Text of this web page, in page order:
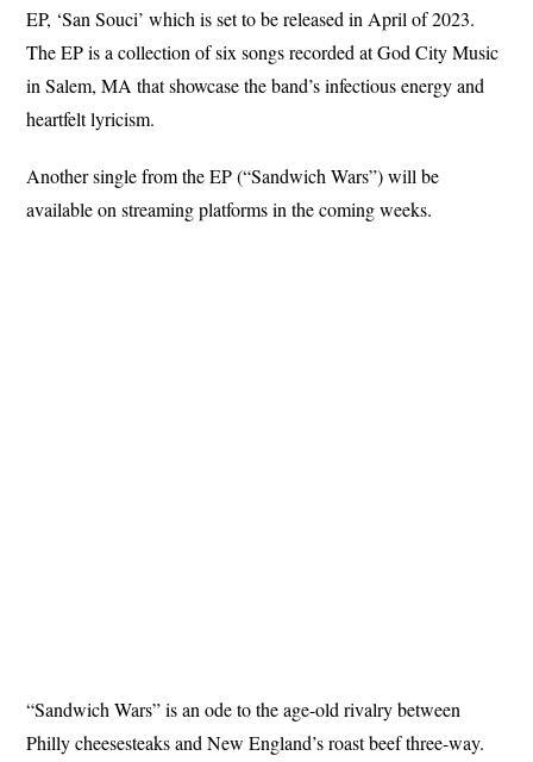
EP, ‘San Souci’ which is set to be released in April of 2023.
The EP is a collection of six songs recorded at God City Music
in Salem, MA that showcase the band’s infectious energy and
heartfelt lyricism.
Another single from the EP (“Sandwich Wars”) will be
available on streaming platforms in the coming weeks.
“Sandwich Wars” is an ode to the age-old rivalry between
Philly cheesesteaks and New England’s roast beef three-way.